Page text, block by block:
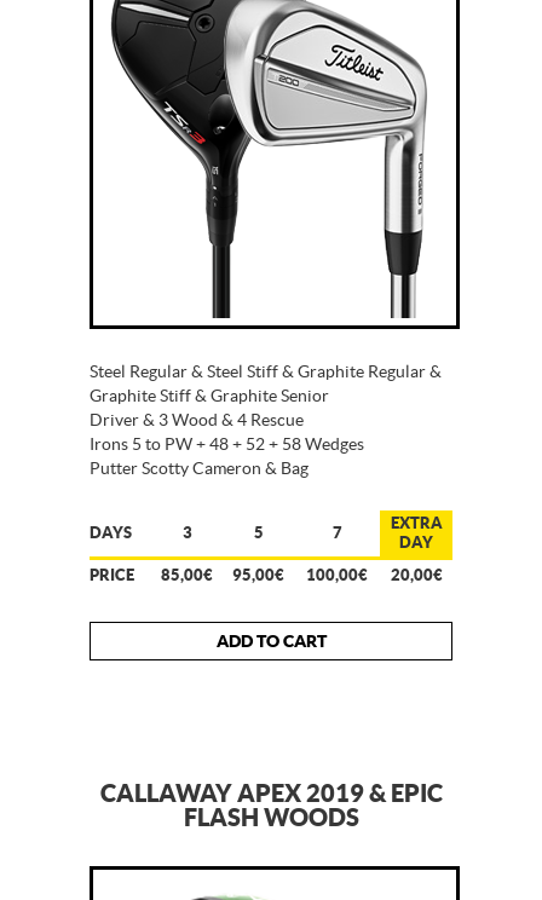
Steel Regular & Steel Stiff & Graphite Regular &
Graphite Stiff & Graphite Senior
Driver & 3 Wood & 4 Rescue
Irons 5 to PW + 48 + 52 + 58 Wedges
Putter Scotty Cameron & Bag
DAYS 3 5 7
EXTRA
DAY
PRICE
85,00€ 95,00€ 100,00€ 20,00€
ADD TO CART
CALLAWAY APEX 2019 & EPIC
FLASH WOODS